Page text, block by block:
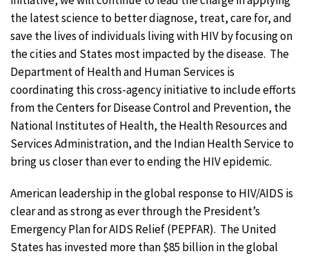
the latest science to better diagnose, treat, care for, and
save the lives of individuals living with HIV by focusing on
the cities and States most impacted by the disease. The
Department of Health and Human Services is
coordinating this cross-agency initiative to include efforts
from the Centers for Disease Control and Prevention, the
National Institutes of Health, the Health Resources and
Services Administration, and the Indian Health Service to
bring us closer than ever to ending the HIV epidemic.
American leadership in the global response to HIV/AIDS is
clear and as strong as ever through the President’s
Emergency Plan for AIDS Relief (PEPFAR). The United
States has invested more than $85 billion in the global